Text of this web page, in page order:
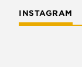
INSTAGRAM